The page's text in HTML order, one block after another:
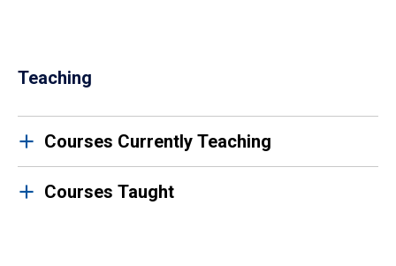
Teaching
Courses Currently Teaching
Courses Taught